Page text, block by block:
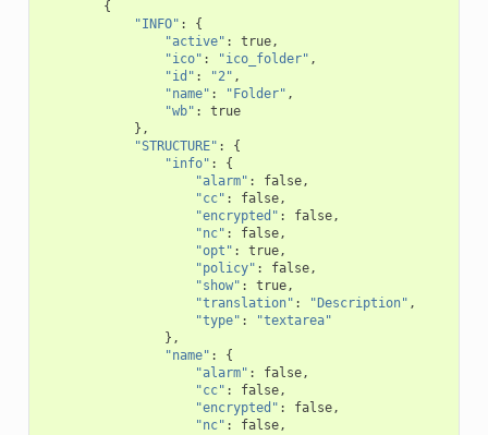
{
"INFO" :
{
"active" : true,
"ico" : "ico_folder" ,
"id" : "2" ,
"name" : "Folder" ,
"wb" :
true
},
"STRUCTURE" :
{
"info" :
{
"alarm" : false,
"cc" : false,
"encrypted" : false,
"nc" : false,
"opt" : true,
"policy" : false,
"show" : true,
"translation" : "Description" ,
"type" :
"textarea"
},
"name" :
{
"alarm" : false,
"cc" : false,
"encrypted" : false,
"nc" : false,